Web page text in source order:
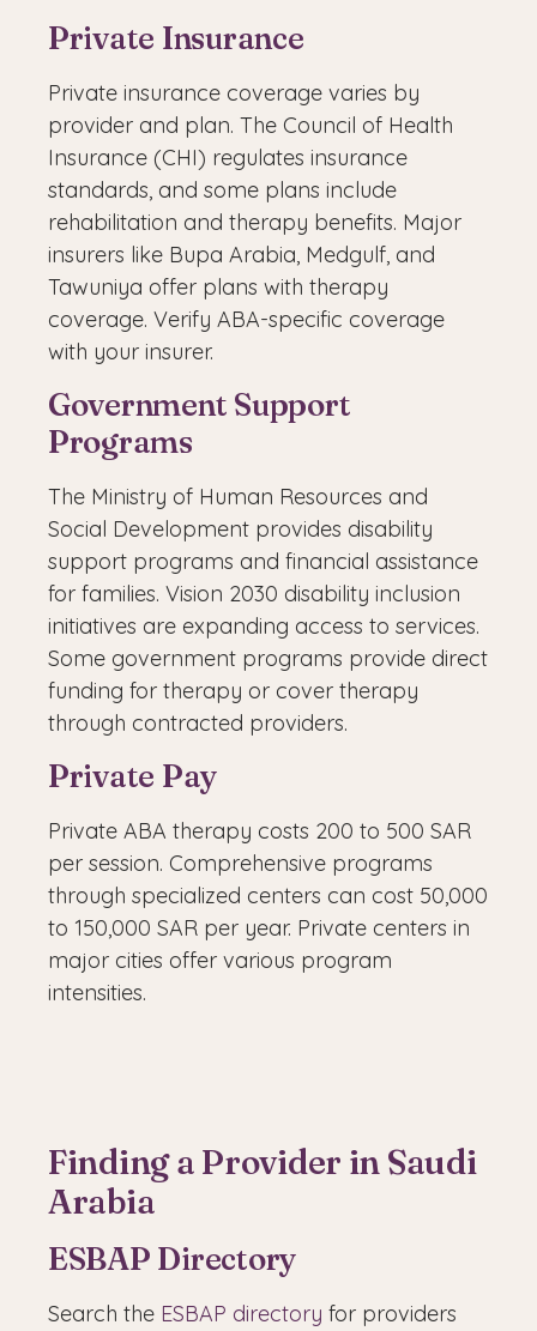
Private Insurance
Private insurance coverage varies by
provider and plan. The Council of Health
Insurance (CHI) regulates insurance
standards, and some plans include
rehabilitation and therapy benefits. Major
insurers like Bupa Arabia, Medgulf, and
Tawuniya offer plans with therapy
coverage. Verify ABA-specific coverage
with your insurer.
Government Support
Programs
The Ministry of Human Resources and
Social Development provides disability
support programs and financial assistance
for families. Vision 2030 disability inclusion
initiatives are expanding access to services.
Some government programs provide direct
funding for therapy or cover therapy
through contracted providers.
Private Pay
Private ABA therapy costs 200 to 500 SAR
per session. Comprehensive programs
through specialized centers can cost 50,000
to 150,000 SAR per year. Private centers in
major cities offer various program
intensities.
Finding a Provider in Saudi
Arabia
ESBAP Directory
Search the ESBAP directory for providers